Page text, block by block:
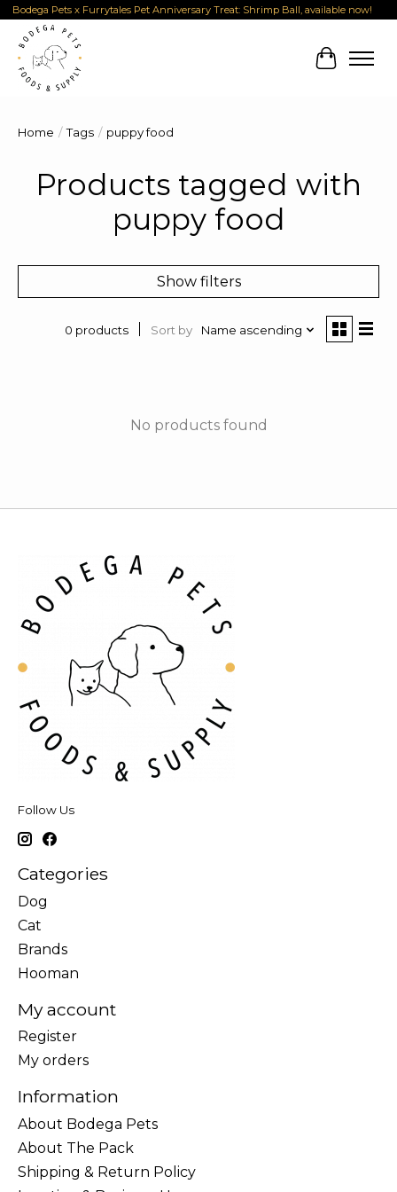
Bodega Pets x Furrytales Pet Anniversary Treat: Shrimp Ball, available now!
Cart
Home / Tags / puppy food
Products tagged with
puppy food
Show filters
0 products Sort by Name ascending
No products found
Follow Us
Categories
Dog
Cat
Brands
Hooman
My account
Register
My orders
Information
About Bodega Pets
About The Pack
Shipping & Return Policy